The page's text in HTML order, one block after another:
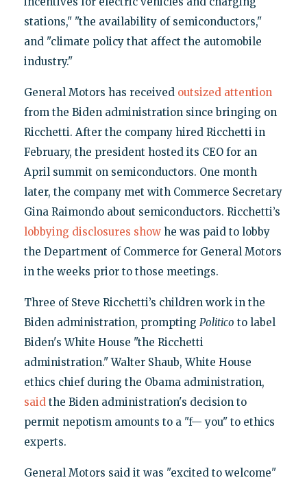
stations," "the availability of semiconductors,"
and "climate policy that affect the automobile
industry."
General Motors has received outsized attention
from the Biden administration since bringing on
Ricchetti. After the company hired Ricchetti in
February, the president hosted its CEO for an
April summit on semiconductors. One month
later, the company met with Commerce Secretary
Gina Raimondo about semiconductors. Ricchetti’s
lobbying disclosures showhe was paid to lobby
the Department of Commerce for General Motors
in the weeks prior to those meetings.
Three of Steve Ricchetti’s children work in the
Biden administration, prompting Politico to label
Biden's White House "the Ricchetti
administration." Walter Shaub, White House
ethics chief during the Obama administration,
saidthe Biden administration's decision to
permit nepotism amounts to a "f— you" to ethics
experts.
General Motors said it was "excited to welcome"